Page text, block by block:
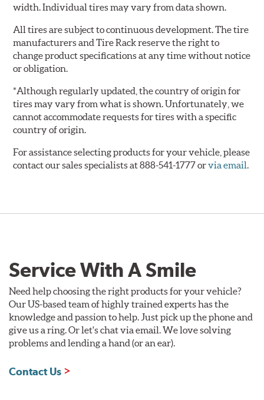
width. Individual tires may vary from data shown.
All tires are subject to continuous development. The tire
manufacturers and Tire Rack reserve the right to
change product specifications at any time without notice
or obligation.
*Although regularly updated, the country of origin for
tires may vary from what is shown. Unfortunately, we
cannot accommodate requests for tires with a specific
country of origin.
For assistance selecting products for your vehicle, please
contact our sales specialists at 888-541-1777 orvia email.
Service With A Smile
Need help choosing the right products for your vehicle?
Our US-based team of highly trained experts has the
knowledge and passion to help. Just pick up the phone and
give us a ring. Or let's chat via email. We love solving
problems and lending a hand (or an ear).
Contact Us